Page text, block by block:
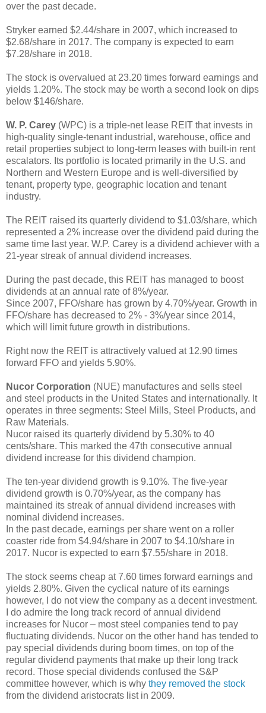
over the past decade.
Stryker earned $2.44/share in 2007, which increased to
$2.68/share in 2017. The company is expected to earn
$7.28/share in 2018.
The stock is overvalued at 23.20 times forward earnings and
yields 1.20%. The stock may be worth a second look on dips
below $146/share.
W. P. Carey (WPC) is a triple-net lease REIT that invests in
high-quality single-tenant industrial, warehouse, office and
retail properties subject to long-term leases with built-in rent
escalators. Its portfolio is located primarily in the U.S. and
Northern and Western Europe and is well-diversified by
tenant, property type, geographic location and tenant
industry.
The REIT raised its quarterly dividend to $1.03/share, which
represented a 2% increase over the dividend paid during the
same time last year. W.P. Carey is a dividend achiever with a
21-year streak of annual dividend increases.
During the past decade, this REIT has managed to boost
dividends at an annual rate of 8%/year.
Since 2007, FFO/share has grown by 4.70%/year. Growth in
FFO/share has decreased to 2% - 3%/year since 2014,
which will limit future growth in distributions.
Right now the REIT is attractively valued at 12.90 times
forward FFO and yields 5.90%.
Nucor Corporation (NUE) manufactures and sells steel
and steel products in the United States and internationally. It
operates in three segments: Steel Mills, Steel Products, and
Raw Materials.
Nucor raised its quarterly dividend by 5.30% to 40
cents/share. This marked the 47th consecutive annual
dividend increase for this dividend champion.
The ten-year dividend growth is 9.10%. The five-year
dividend growth is 0.70%/year, as the company has
maintained its streak of annual dividend increases with
nominal dividend increases.
In the past decade, earnings per share went on a roller
coaster ride from $4.94/share in 2007 to $4.10/share in
2017. Nucor is expected to earn $7.55/share in 2018.
The stock seems cheap at 7.60 times forward earnings and
yields 2.80%. Given the cyclical nature of its earnings
however, I do not view the company as a decent investment.
I do admire the long track record of annual dividend
increases for Nucor – most steel companies tend to pay
fluctuating dividends. Nucor on the other hand has tended to
pay special dividends during boom times, on top of the
regular dividend payments that make up their long track
record. Those special dividends confused the S&P
committee however, which is why they removed the stock
from the dividend aristocrats list in 2009.